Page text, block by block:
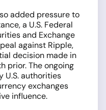
added pressure to
a U.S. Federal
and Exchange
against Ripple,
decision made in
prior. The ongoing
U.S. authorities
exchanges
influence.